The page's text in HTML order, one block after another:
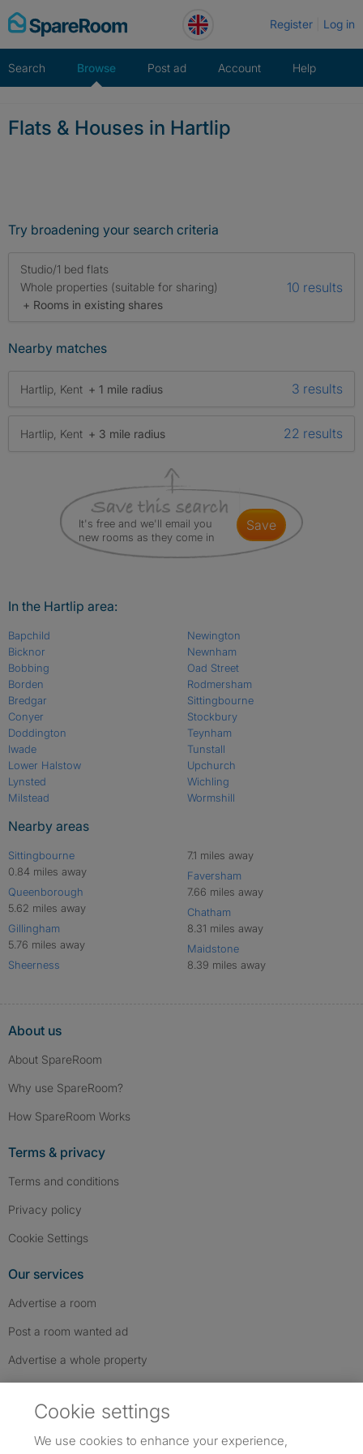
Skip
to
Register Log in
Search Browse Post ad Account Help
Flats & Houses in Hartlip
Try broadening your search criteria
Studio/1 bed flats
Whole properties (suitable for sharing)
+ Rooms in existing shares
10 results
Nearby matches
Hartlip, Kent + 1 mile radius 3 results
Hartlip, Kent + 3 mile radius 22 results
It's free and we'll email you
new rooms as they come in
save
In the Hartlip area:
Bapchild
Bicknor
Bobbing
Borden
Bredgar
Conyer
Doddington
Iwade
Lower Halstow
Lynsted
Milstead
Newington
Newnham
Oad Street
Rodmersham
Sittingbourne
Stockbury
Teynham
Tunstall
Upchurch
Wichling
Wormshill
Nearby areas
Sittingbourne
0.84 miles away
Queenborough
5.62 miles away
Gillingham
5.76 miles away
Sheerness
7.1 miles away
Faversham
7.66 miles away
Chatham
8.31 miles away
Maidstone
8.39 miles away
About us
About SpareRoom
Why use SpareRoom?
How SpareRoom Works
Terms & privacy
Terms and conditions
Privacy policy
Cookie Settings
Our services
Advertise a room
Post a room wanted ad
Advertise a whole property
Cookie settings
We use cookies to enhance your experience,